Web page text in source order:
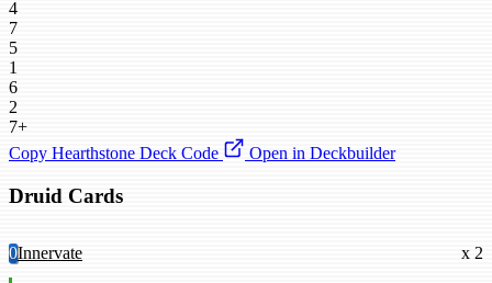
4
7
5
1
6
2
7+
Copy Hearthstone Deck Code
Open in Deckbuilder
Druid Cards
0Innervate x 2